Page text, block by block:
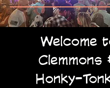
Welcome
Clemmons
Honky-